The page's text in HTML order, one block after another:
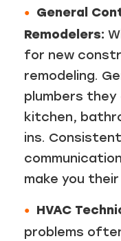
General
Remodelers:
for new
remodeling.
plumbers
kitchen,
ins.
make you
HVAC
problems